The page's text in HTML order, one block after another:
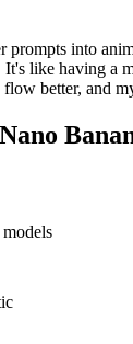
prompts into
like having a
better, and